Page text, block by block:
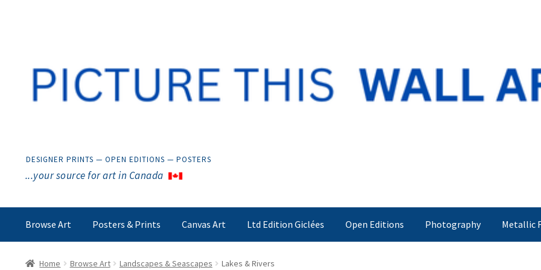
DESIGNER PRINTS — OPEN EDITIONS — POSTERS
...your source for art in Canada
Browse Art Posters & Prints Canvas Art Ltd Edition Giclées Open Editions Photography Metallic
Home Browse Art Landscapes & Seascapes Lakes & Rivers